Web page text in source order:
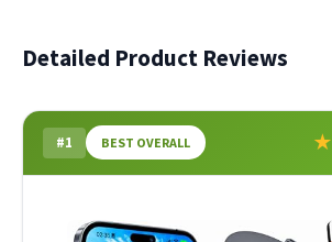
Detailed Product Reviews
#1 BEST OVERALL ★